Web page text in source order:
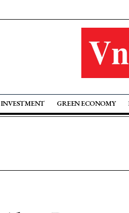
INVESTMENT GREEN ECONOMY